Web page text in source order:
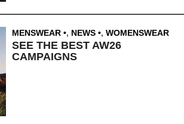
MENSWEAR , NEWS , WOMENSWEAR
SEE THE BEST AW26
CAMPAIGNS